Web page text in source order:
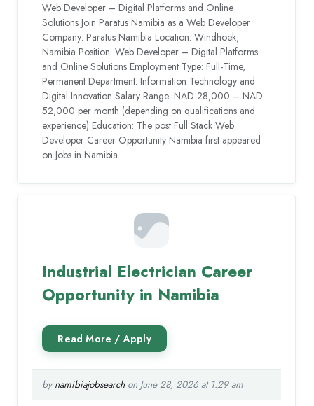
Web Developer – Digital Platforms and Online
Solutions Join Paratus Namibia as a Web Developer
Company: Paratus Namibia Location: Windhoek,
Namibia Position: Web Developer – Digital Platforms
and Online Solutions Employment Type: Full-Time,
Permanent Department: Information Technology and
Digital Innovation Salary Range: NAD 28,000 – NAD
52,000 per month (depending on qualifications and
experience) Education: The post Full Stack Web
Developer Career Opportunity Namibia first appeared
on Jobs in Namibia.
Industrial Electrician Career
Opportunity in Namibia
by namibiajobsearchon June 28, 2026 at 1:29 am